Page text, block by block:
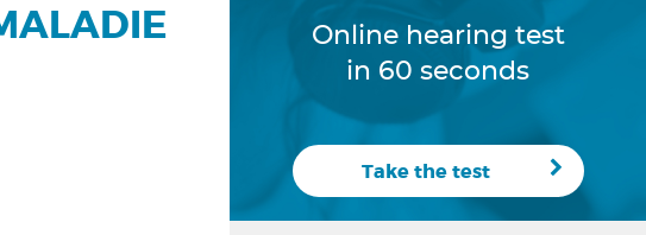
Online hearing test
in 60 seconds
Take the test